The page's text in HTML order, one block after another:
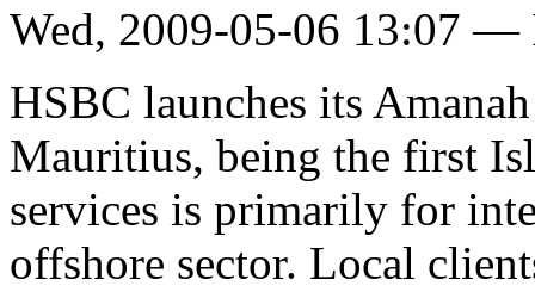
Wed, 2009-05-06 13:07 —
HSBC launches its
Mauritius, being the first
services is primarily for
offshore sector. Local